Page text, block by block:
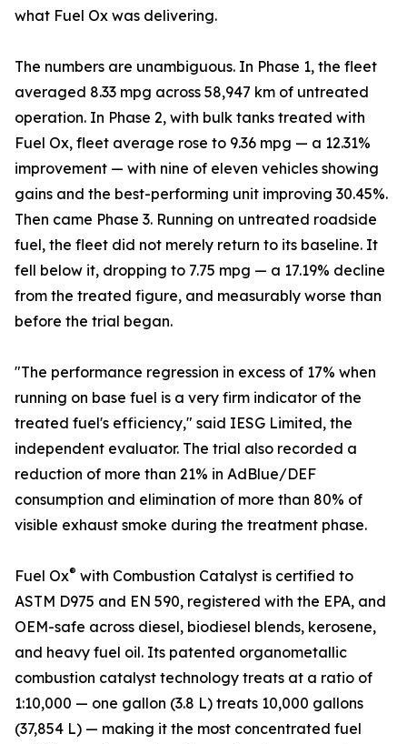
what Fuel Ox was delivering.
The numbers are unambiguous. In Phase 1, the fleet
averaged 8.33 mpg across 58,947 km of untreated
operation. In Phase 2, with bulk tanks treated with
Fuel Ox, fleet average rose to 9.36 mpg — a 12.31%
improvement — with nine of eleven vehicles showing
gains and the best-performing unit improving 30.45%.
Then came Phase 3. Running on untreated roadside
fuel, the fleet did not merely return to its baseline. It
fell below it, dropping to 7.75 mpg — a 17.19% decline
from the treated figure, and measurably worse than
before the trial began.
"The performance regression in excess of 17% when
running on base fuel is a very firm indicator of the
treated fuel's efficiency," said IESG Limited, the
independent evaluator. The trial also recorded a
reduction of more than 21% in AdBlue/DEF
consumption and elimination of more than 80% of
visible exhaust smoke during the treatment phase.
Fuel Ox® with Combustion Catalyst is certified to
ASTM D975 and EN 590, registered with the EPA, and
OEM-safe across diesel, biodiesel blends, kerosene,
and heavy fuel oil. Its patented organometallic
combustion catalyst technology treats at a ratio of
1:10,000 — one gallon (3.8 L) treats 10,000 gallons
(37,854 L) — making it the most concentrated fuel